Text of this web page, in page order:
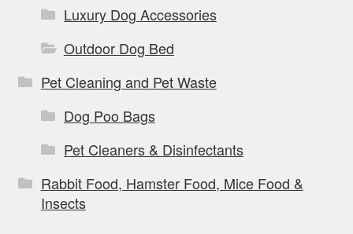
Luxury Dog Accessories
Outdoor Dog Bed
Pet Cleaning and Pet Waste
Dog Poo Bags
Pet Cleaners & Disinfectants
Rabbit Food, Hamster Food, Mice Food &
Insects